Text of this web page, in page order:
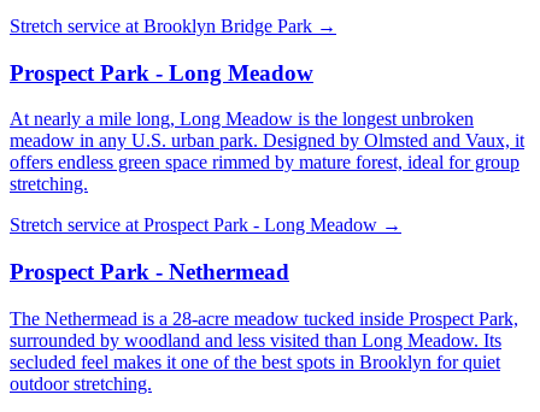
Stretch service at Brooklyn Bridge Park →
Prospect Park - Long Meadow
At nearly a mile long, Long Meadow is the longest unbroken
meadow in any U.S. urban park. Designed by Olmsted and Vaux, it
offers endless green space rimmed by mature forest, ideal for group
stretching.
Stretch service at Prospect Park - Long Meadow →
Prospect Park - Nethermead
The Nethermead is a 28-acre meadow tucked inside Prospect Park,
surrounded by woodland and less visited than Long Meadow. Its
secluded feel makes it one of the best spots in Brooklyn for quiet
outdoor stretching.